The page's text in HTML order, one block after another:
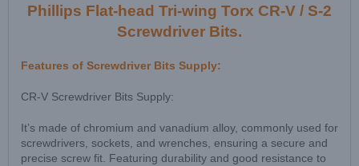
Phillips Flat-head Tri-wing Torx CR-V / S-2
Screwdriver Bits.
Features of Screwdriver Bits Supply:
CR-V Screwdriver Bits Supply:
It’s made of chromium and vanadium alloy, commonly used for
screwdrivers, sockets, and wrenches, ensuring a secure and
precise screw fit. Featuring durability and good resistance to